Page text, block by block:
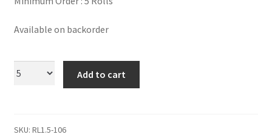
Login
Lost Password
Available on backorder
Add to cart
SKU: RL1.5-106